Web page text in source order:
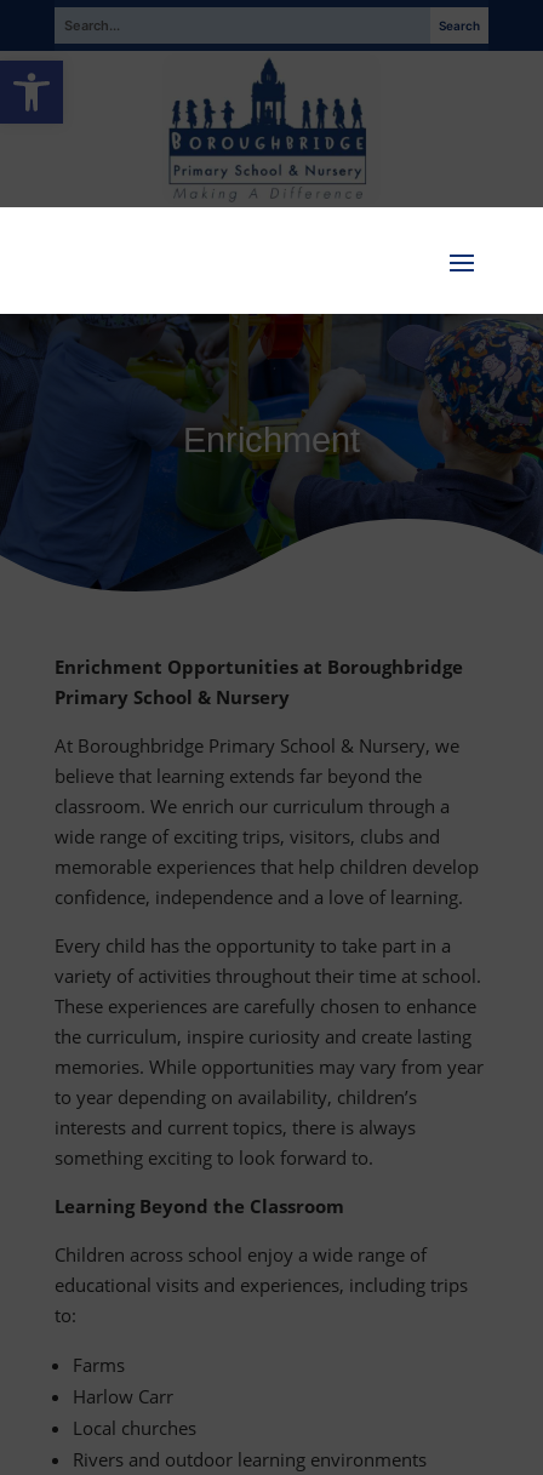
Open toolbar
Enrichment
Enrichment Opportunities at Boroughbridge
Primary School & Nursery
At Boroughbridge Primary School & Nursery, we
believe that learning extends far beyond the
classroom. We enrich our curriculum through a
wide range of exciting trips, visitors, clubs and
memorable experiences that help children develop
confidence, independence and a love of learning.
Every child has the opportunity to take part in a
variety of activities throughout their time at school.
These experiences are carefully chosen to enhance
the curriculum, inspire curiosity and create lasting
memories. While opportunities may vary from year
to year depending on availability, children’s
interests and current topics, there is always
something exciting to look forward to.
Learning Beyond the Classroom
Children across school enjoy a wide range of
educational visits and experiences, including trips
to:
Farms
Harlow Carr
Local churches
Rivers and outdoor learning environments